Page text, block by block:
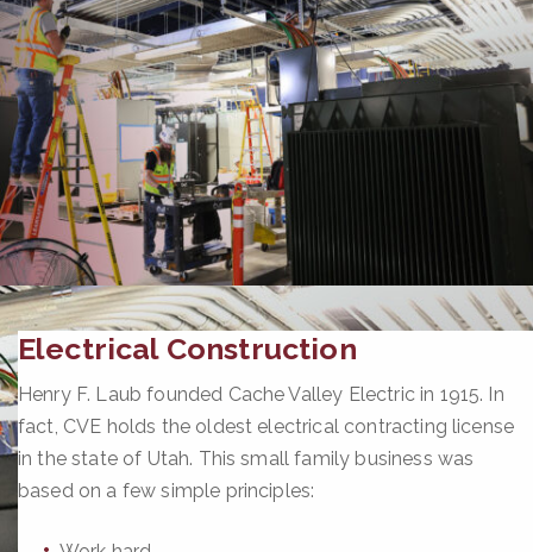
Electrical Construction
Henry F. Laub founded Cache Valley Electric in 1915. In
fact, CVE holds the oldest electrical contracting license
in the state of Utah. This small family business was
based on a few simple principles: